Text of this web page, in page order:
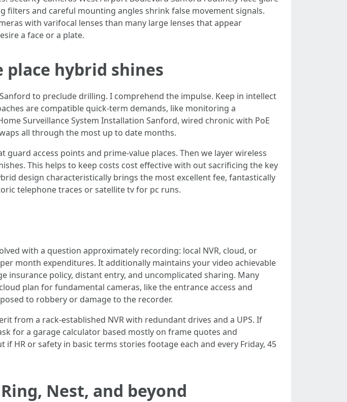
and careful mounting angles shrink false movement signals.
with varifocal lenses than many large lenses that appear
a face or a plate.
place hybrid shines
to preclude drilling. I comprehend the impulse. Keep in intellect
are compatible quick-term demands, like monitoring a
Surveillance System Installation Sanford, wired chronic with PoE
all through the most up to date months.
access points and prime-value places. Then we layer wireless
This helps to keep costs cost effective with out sacrificing the key
design characteristically brings the most excellent fee, fantastically
telephone traces or satellite tv for pc runs.
with a question approximately recording: local NVR, cloud, or
month expenditures. It additionally maintains your video achievable
insurance policy, distant entry, and uncomplicated sharing. Many
plan for fundamental cameras, like the entrance access and
to robbery or damage to the recorder.
from a rack-established NVR with redundant drives and a UPS. If
for a garage calculator based mostly on frame quotes and
HR or safety in basic terms stories footage each and every Friday, 45
Nest, and beyond